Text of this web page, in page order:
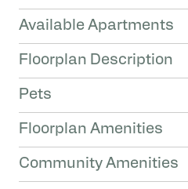
Available Apartments
Floorplan Description
Pets
Floorplan Amenities
Community Amenities